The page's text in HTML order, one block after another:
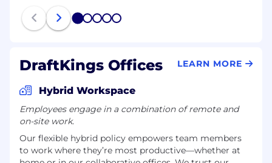
1 2 3 4 5
DraftKings Offices LEARN MORE
Hybrid Workspace
Employees engage in a combination of remote and
on-site work.
Our flexible hybrid policy empowers team members
to work where they’re most productive—whether at